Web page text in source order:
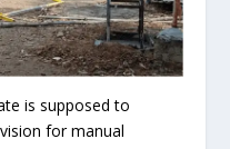
is supposed to
for manual